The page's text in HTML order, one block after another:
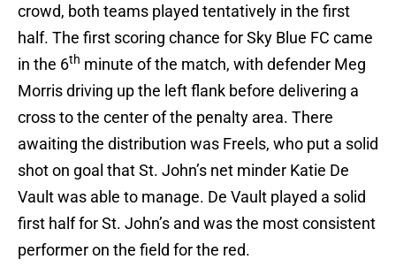
crowd, both teams played tentatively in the first
half. The first scoring chance for Sky Blue FC came
in the 6th minute of the match, with defender Meg
Morris driving up the left flank before delivering a
cross to the center of the penalty area. There
awaiting the distribution was Freels, who put a solid
shot on goal that St. John’s net minder Katie De
Vault was able to manage. De Vault played a solid
first half for St. John’s and was the most consistent
performer on the field for the red.